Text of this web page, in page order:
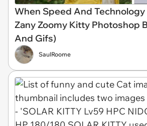
When Speed And Technology
Zany Zoomy Kitty Photoshop
And Gifs)
SaulRoome